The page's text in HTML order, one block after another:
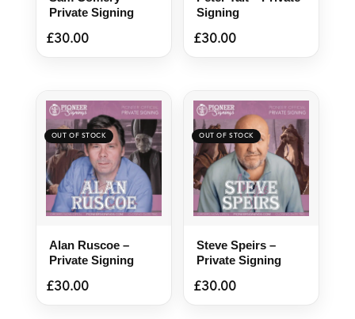
Private Signing
£30.00
Signing
£30.00
Alan Ruscoe –
Private Signing
£30.00
Steve Speirs –
Private Signing
£30.00